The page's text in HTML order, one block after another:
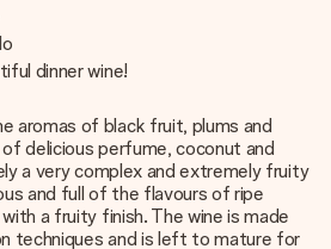
dinner wine!
aromas of black fruit, plums and
delicious perfume, coconut and
a very complex and extremely fruity
and full of the flavours of ripe
a fruity finish. The wine is made
techniques and is left to mature for